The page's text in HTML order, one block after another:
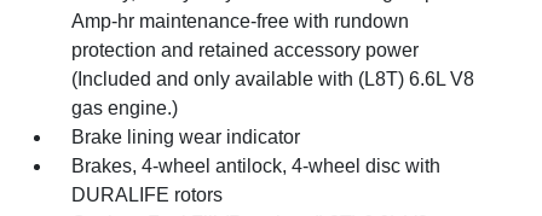
Amp-hr maintenance-free with rundown
protection and retained accessory power
(Included and only available with (L8T) 6.6L V8
gas engine.)
Brake lining wear indicator
Brakes, 4-wheel antilock, 4-wheel disc with
DURALIFE rotors